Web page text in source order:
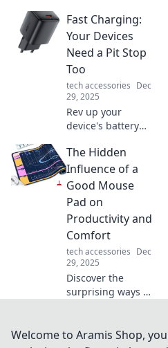
through types,
tips, and tech to
find your perfect
wire companion
on this epic
journey!
Fast Charging:
Your Devices
Need a Pit Stop
Too
tech accessories Dec
29, 2025
Rev up your
device's battery
guide to fast
charging! Discover
tips and tricks for
lightning-fast
power-ups.
The Hidden
Influence of a
Good Mouse
Pad on
Productivity and
Comfort
tech accessories Dec
29, 2025
Discover the
surprising ways a
productivity and
Welcome to Aramis Shop,